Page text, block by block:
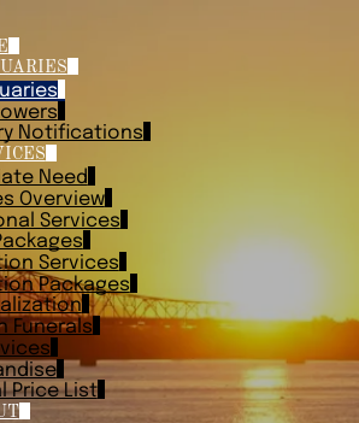
Notifications
Need
Overview
Services
Services
Packages
Funerals
Price List